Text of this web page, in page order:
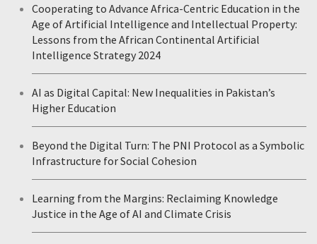
Cooperating to Advance Africa-Centric Education in the
Age of Artificial Intelligence and Intellectual Property:
Lessons from the African Continental Artificial
Intelligence Strategy 2024
AI as Digital Capital: New Inequalities in Pakistan’s
Higher Education
Beyond the Digital Turn: The PNI Protocol as a Symbolic
Infrastructure for Social Cohesion
Learning from the Margins: Reclaiming Knowledge
Justice in the Age of AI and Climate Crisis